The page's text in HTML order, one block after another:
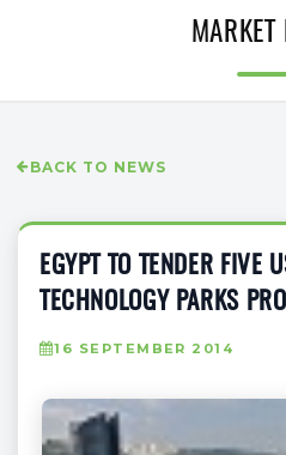
MARKET
BACK TO NEWS
EGYPT TO TENDER FIVE
TECHNOLOGY PARKS
16 SEPTEMBER 2014